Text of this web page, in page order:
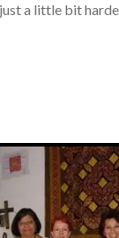
a little bit